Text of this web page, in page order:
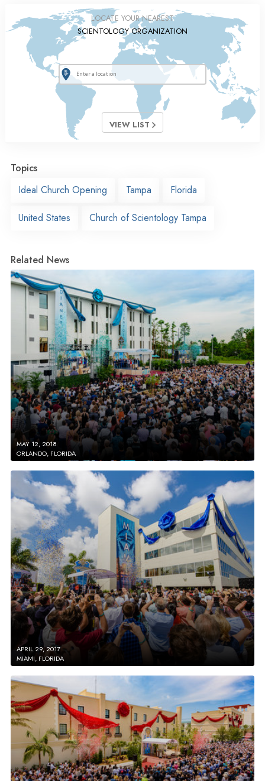
LOCATE YOUR NEAREST
SCIENTOLOGY ORGANIZATION
VIEW LIST
Topics
Ideal Church Opening
Tampa Florida
United States Church of Scientology Tampa
Related News
MAY 12, 2018
ORLANDO, FLORIDA
APRIL 29, 2017
MIAMI, FLORIDA